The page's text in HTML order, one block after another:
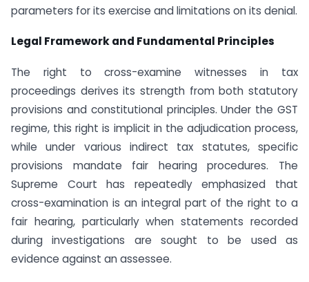
parameters for its exercise and limitations on its denial.
Legal Framework and Fundamental Principles
The right to cross-examine witnesses in tax
proceedings derives its strength from both statutory
provisions and constitutional principles. Under the GST
regime, this right is implicit in the adjudication process,
while under various indirect tax statutes, specific
provisions mandate fair hearing procedures. The
Supreme Court has repeatedly emphasized that
cross-examination is an integral part of the right to a
fair hearing, particularly when statements recorded
during investigations are sought to be used as
evidence against an assessee.